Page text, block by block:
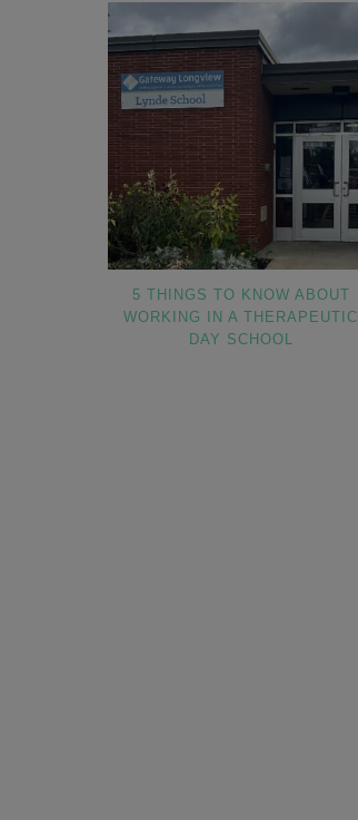
5 THINGS TO KNOW ABOUT
WORKING IN A THERAPEUTIC
DAY SCHOOL